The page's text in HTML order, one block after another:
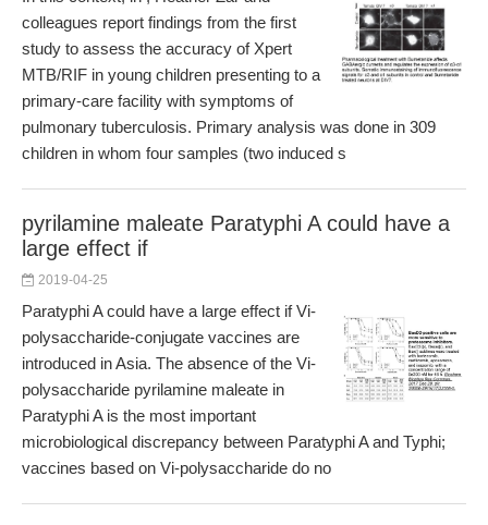
colleagues report findings from the first
study to assess the accuracy of Xpert
MTB/RIF in young children presenting to a
primary-care facility with symptoms of
pulmonary tuberculosis. Primary analysis was done in 309
children in whom four samples (two induced s
pyrilamine maleate Paratyphi A could have a
large effect if
2019-04-25
Paratyphi A could have a large effect if Vi-
polysaccharide-conjugate vaccines are
introduced in Asia. The absence of the Vi-
polysaccharide pyrilamine maleate in
Paratyphi A is the most important
microbiological discrepancy between Paratyphi A and Typhi;
vaccines based on Vi-polysaccharide do no